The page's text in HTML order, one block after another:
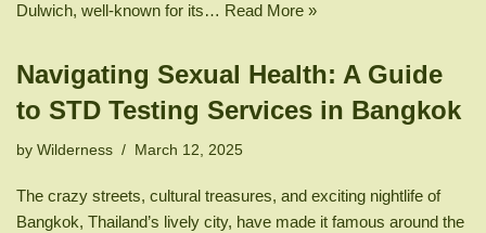
Dulwich, well-known for its… Read More »
Navigating Sexual Health: A Guide
to STD Testing Services in Bangkok
by Wilderness March 12, 2025
The crazy streets, cultural treasures, and exciting nightlife of
Bangkok, Thailand’s lively city, have made it famous around the